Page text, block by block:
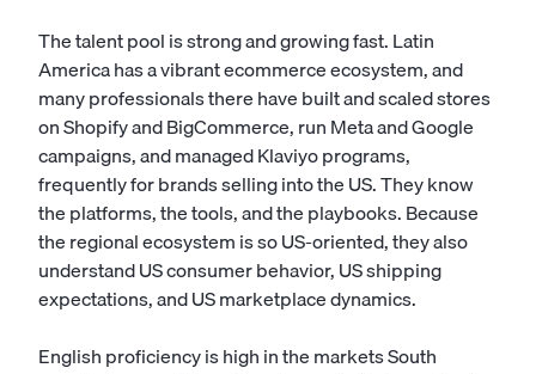
The talent pool is strong and growing fast. Latin
America has a vibrant ecommerce ecosystem, and
many professionals there have built and scaled stores
on Shopify and BigCommerce, run Meta and Google
campaigns, and managed Klaviyo programs,
frequently for brands selling into the US. They know
the platforms, the tools, and the playbooks. Because
the regional ecosystem is so US-oriented, they also
understand US consumer behavior, US shipping
expectations, and US marketplace dynamics.
English proficiency is high in the markets South